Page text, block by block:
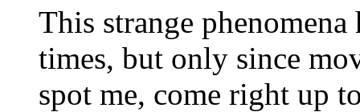
This strange phenomena
times, but only since
spot me, come right up